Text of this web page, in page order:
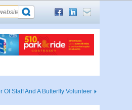
Of Staff And A Butterfly Volunteer